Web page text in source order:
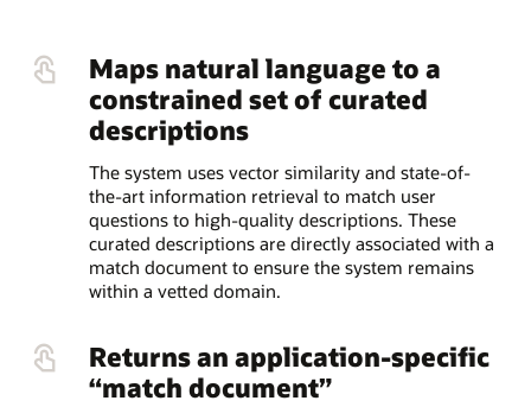
Maps natural language to a
constrained set of curated
descriptions
The system uses vector similarity and state-of-
the-art information retrieval to match user
questions to high-quality descriptions. These
curated descriptions are directly associated with a
match document to ensure the system remains
within a vetted domain.
Returns an application-specific
“match document”